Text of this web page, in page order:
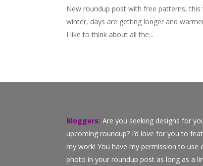
New roundup post with free patterns,
winter, days are getting longer and
I like to think about all the...
Bloggers: Are you seeking designs for
upcoming roundup? I’d love for you to
my work! You have my permission to use
photo in your roundup post as long as a